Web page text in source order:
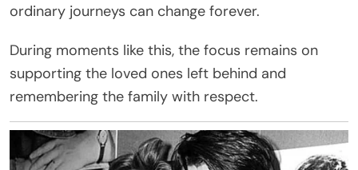
ordinary journeys can change forever.
During moments like this, the focus remains on
supporting the loved ones left behind and
remembering the family with respect.